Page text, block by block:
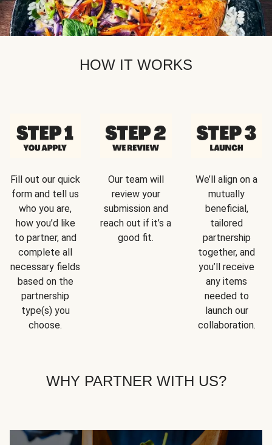
HOW IT WORKS
Fill out our quick
form and tell us
who you are,
how you’d like
to partner, and
complete all
necessary fields
based on the
partnership
type(s) you
choose.
Our team will
review your
submission and
reach out if it’s a
good fit.
We’ll align on a
mutually
beneficial,
tailored
partnership
together, and
you’ll receive
any items
needed to
launch our
collaboration.
WHY PARTNER WITH US?